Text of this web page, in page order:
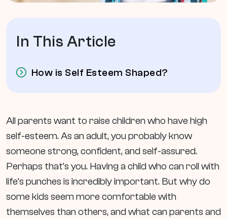
In This Article
How is Self Esteem Shaped?
All parents want to raise children who have high
self-esteem. As an adult, you probably know
someone strong, confident, and self-assured.
Perhaps that’s you. Having a child who can roll with
life’s punches is incredibly important. But why do
some kids seem more comfortable with
themselves than others, and what can parents and